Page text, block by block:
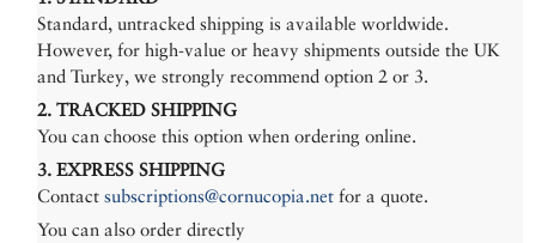
Standard, untracked shipping is available worldwide.
However, for high-value or heavy shipments outside the UK
and Turkey, we strongly recommend option 2 or 3.
2. TRACKED SHIPPING
You can choose this option when ordering online.
3. EXPRESS SHIPPING
Contactsubscriptions@cornucopia.net for a quote.
You can also order directly